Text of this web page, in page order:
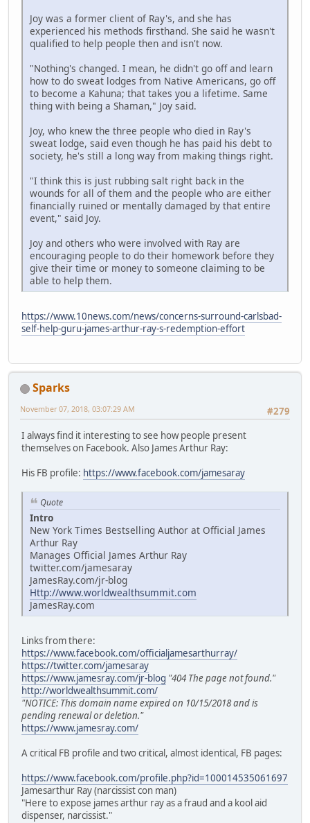
Joy was a former client of Ray's, and she has
experienced his methods firsthand. She said he wasn't
qualified to help people then and isn't now.
"Nothing's changed. I mean, he didn't go off and learn
how to do sweat lodges from Native Americans, go off
to become a Kahuna; that takes you a lifetime. Same
thing with being a Shaman," Joy said.
Joy, who knew the three people who died in Ray's
sweat lodge, said even though he has paid his debt to
society, he's still a long way from making things right.
"I think this is just rubbing salt right back in the
wounds for all of them and the people who are either
financially ruined or mentally damaged by that entire
event," said Joy.
Joy and others who were involved with Ray are
encouraging people to do their homework before they
give their time or money to someone claiming to be
able to help them.
https://www.10news.com/news/concerns-surround-carlsbad-
self-help-guru-james-arthur-ray-s-redemption-effort
Sparks
#279
November 07, 2018, 03:07:29 AM
I always find it interesting to see how people present
themselves on Facebook. Also James Arthur Ray:
His FB profile: https://www.facebook.com/jamesaray
Quote
Intro
New York Times Bestselling Author at Official James
Arthur Ray
Manages Official James Arthur Ray
twitter.com/jamesaray
JamesRay.com/jr-blog
Http://www.worldwealthsummit.com
JamesRay.com
Links from there:
https://www.facebook.com/officialjamesarthurray/
https://twitter.com/jamesaray
https://www.jamesray.com/jr-blog "404 The page not found."
http://worldwealthsummit.com/
"NOTICE: This domain name expired on 10/15/2018 and is
pending renewal or deletion."
https://www.jamesray.com/
A critical FB profile and two critical, almost identical, FB pages:
https://www.facebook.com/profile.php?id=100014535061697
Jamesarthur Ray (narcissist con man)
"Here to expose james arthur ray as a fraud and a kool aid
dispenser, narcissist."